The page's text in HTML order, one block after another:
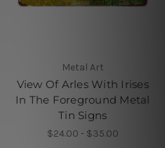
Metal Art
View Of Arles With Irises
In The Foreground Metal
Tin Signs
$24.00 - $35.00